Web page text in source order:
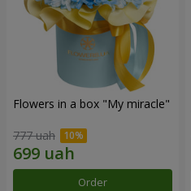
Flowers in a box "My miracle"
777 uah
Order